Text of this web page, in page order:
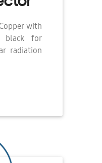
with
black for
radiation